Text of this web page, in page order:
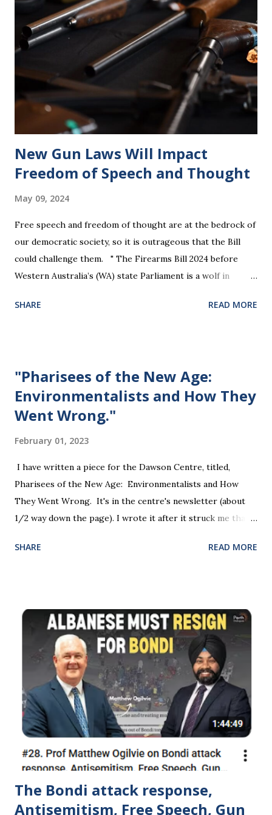
New Gun Laws Will Impact
Freedom of Speech and Thought
May 09, 2024
Free speech and freedom of thought are at the bedrock of
our democratic society, so it is outrageous that the Bill
could challenge them. " The Firearms Bill 2024 before
Western Australia’s (WA) state Parliament is a wolf in
The Bill will effectively legislate away a person’s right to
freedom of opinion. " "... the Firearms Bill’s Section 368
threatens any person with a fine if they do not “answer any
question asked by a police officer under this Act.. this
therefore, strip them of their right to silence. " " Section
150 allows the WA police commissioner to have regard to
“the person’s views, opinions and attitudes. Free speech
and freedom of thought are at the bedrock of ou...
SHARE READ MORE
"Pharisees of the New Age:
Environmentalists and How They
Went Wrong."
February 01, 2023
I have written a piece for the Dawson Centre, titled,
Pharisees of the New Age: Environmentalists and How
They Went Wrong. It's in the centre's newsletter (about
1/2 way down the page). I wrote it after it struck me that
out with good intentions but they became corrupted and
SHARE READ MORE
The Bondi attack response,
Antisemitism, Free Speech, Gun